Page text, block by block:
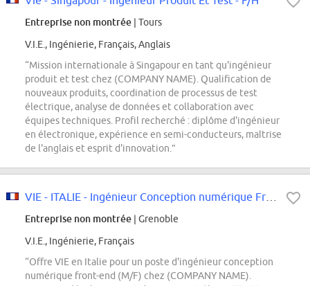
Entreprise non montrée | Tours
V.I.E., Ingénierie, Français, Anglais
“Mission internationale à Singapour en tant qu'ingénieur
produit et test chez (COMPANY NAME). Qualification de
nouveaux produits, coordination de processus de test
électrique, analyse de données et collaboration avec
équipes techniques. Profil recherché : diplôme d'ingénieur
en électronique, expérience en semi-conducteurs, maîtrise
de l'anglais et esprit d'innovation.”
Entreprise non montrée | Grenoble
V.I.E., Ingénierie, Français
“Offre VIE en Italie pour un poste d'ingénieur conception
numérique front-end (M/F) chez (COMPANY NAME).